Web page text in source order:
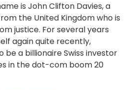
is John Clifton Davies, a
the United Kingdom who is
justice. For several years
again quite recently,
a billionaire Swiss investor
in the dot-com boom 20